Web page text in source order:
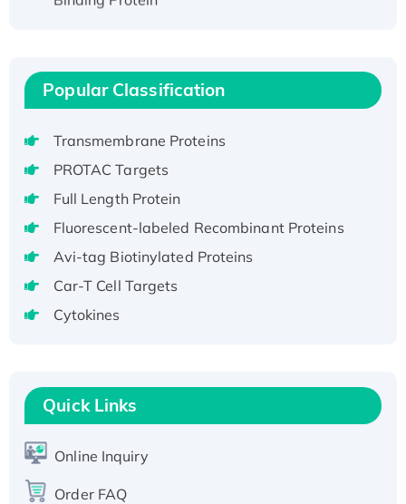
Recombinant Human EZH2 protein, His-
Active
Recombinant Full Length Pig Potassium
Voltage-Gated Channel Subfamily Kqt
Native H3N2 (A/Panama/2007/99)
H3N20799 protein
Recombinant Human GNL3L Protein (1-582
aa), His-SUMO-tagged
Recombinant Human GNL2 Protein, GST-
Active Recombinant Human CLEC4C protein,
T7/His-tagged
Active Recombinant Human SIRT1 (Active),
Recombinant Human Carbonyl Reductase 3,
His-tagged
Popular Classification
Transmembrane Proteins
PROTAC Targets
Full Length Protein
Fluorescent-labeled Recombinant Proteins
Avi-tag Biotinylated Proteins
Car-T Cell Targets
Cytokines
Quick Links
Online Inquiry
Order FAQ